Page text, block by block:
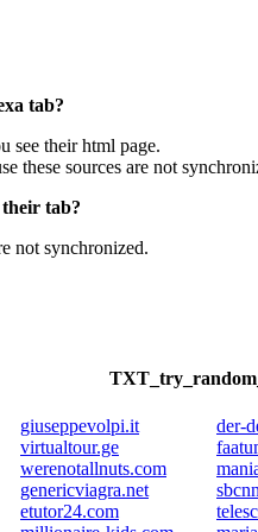
tab?
see their html page.
these sources are not
tab?
not synchronized.
giuseppevolpi.it
virtualtour.ge
werenotallnuts.com
genericviagra.net
etutor24.com
der-